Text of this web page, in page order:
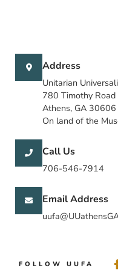
Address
Unitarian
780 Timothy Road
Athens, GA 30606
On land of the
Call Us
706-546-7914
Email Address
FOLLOW UUFA